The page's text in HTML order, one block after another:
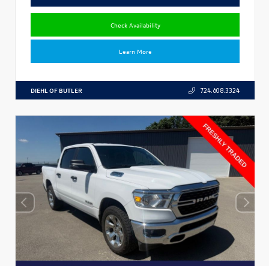
Check Availability
Learn More
DIEHL OF BUTLER 724.608.3324